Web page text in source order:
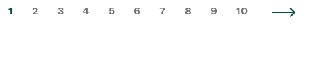
1 2 3 4 5 6 7 8 9 10